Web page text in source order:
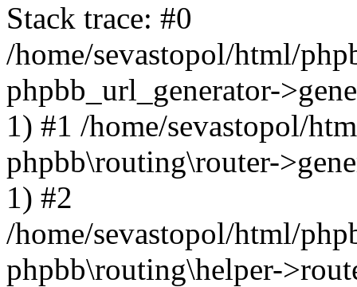
Stack trace: #0
/home/sevastopol/html/
phpbb_url_generator-
1) #1 /home/sevastopol/
phpbb\routing\router-
1) #2
/home/sevastopol/html/
phpbb\routing\helper-